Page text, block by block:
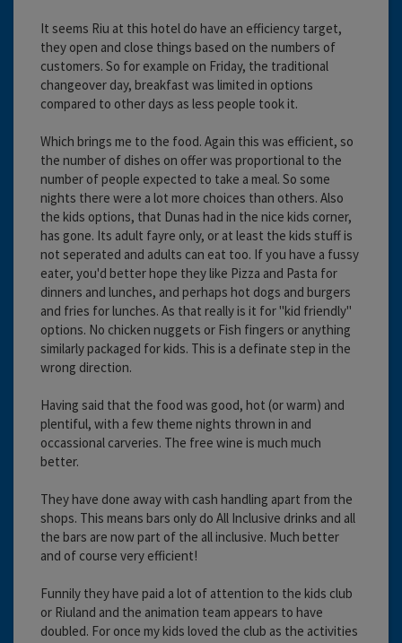
It seems Riu at this hotel do have an efficiency target,
they open and close things based on the numbers of
customers. So for example on Friday, the traditional
changeover day, breakfast was limited in options
compared to other days as less people took it.
Which brings me to the food. Again this was efficient, so
the number of dishes on offer was proportional to the
number of people expected to take a meal. So some
nights there were a lot more choices than others. Also
the kids options, that Dunas had in the nice kids corner,
has gone. Its adult fayre only, or at least the kids stuff is
not seperated and adults can eat too. If you have a fussy
eater, you'd better hope they like Pizza and Pasta for
dinners and lunches, and perhaps hot dogs and burgers
and fries for lunches. As that really is it for "kid friendly"
options. No chicken nuggets or Fish fingers or anything
similarly packaged for kids. This is a definate step in the
wrong direction.
Having said that the food was good, hot (or warm) and
plentiful, with a few theme nights thrown in and
occassional carveries. The free wine is much much
better.
They have done away with cash handling apart from the
shops. This means bars only do All Inclusive drinks and all
the bars are now part of the all inclusive. Much better
and of course very efficient!
Funnily they have paid a lot of attention to the kids club
or Riuland and the animation team appears to have
doubled. For once my kids loved the club as the activities